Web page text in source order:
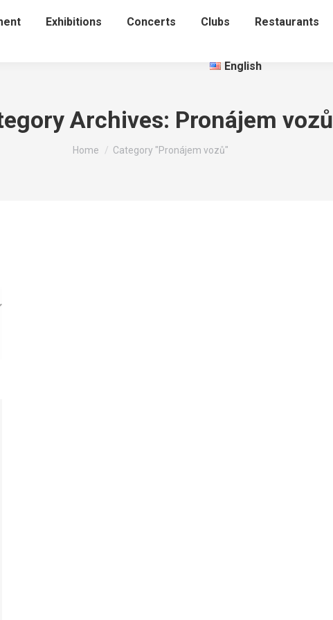
Exhibitions Concerts Clubs Restaurants
English
Archives: Pronájem vozů
You are here:
Home Category "Pronájem vozů"